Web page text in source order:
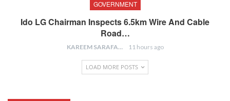
GOVERNMENT
Ido LG Chairman Inspects 6.5km Wire And Cable
Road…
KAREEM SARAFA 11 hours ago
LOAD MORE POSTS